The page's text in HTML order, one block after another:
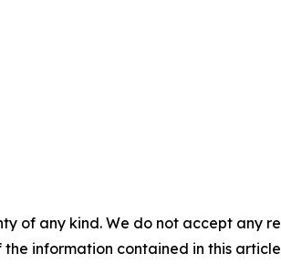
of any kind. We do not accept any
information contained in this